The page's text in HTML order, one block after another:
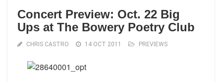
Concert Preview: Oct. 22 Big
Ups at The Bowery Poetry Club
CHRIS CASTRO 14 OCT 2011 PREVIEWS